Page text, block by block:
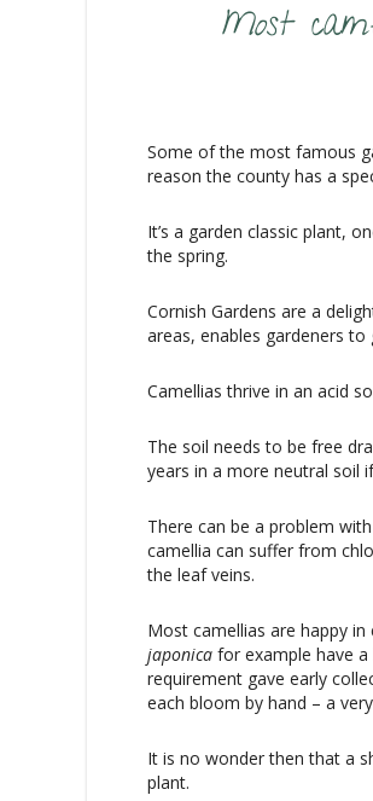
Most
Some of the most famous
reason the county has a
It’s a garden classic plant,
the spring.
Cornish Gardens are a
areas, enables gardeners
Camellias thrive in an acid
The soil needs to be free
years in a more neutral soil
There can be a problem
camellia can suffer from
the leaf veins.
Most camellias are happy
japonica for example have
requirement gave early
each bloom by hand – a
It is no wonder then that a
plant.